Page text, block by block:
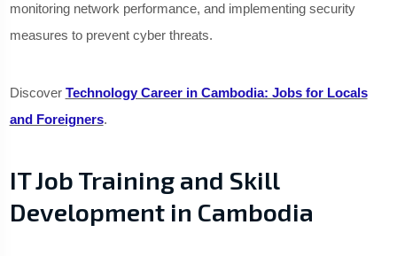
monitoring network performance, and implementing security
measures to prevent cyber threats.
Discover Technology Career in Cambodia: Jobs for Locals
and Foreigners.
IT Job Training and Skill
Development in Cambodia